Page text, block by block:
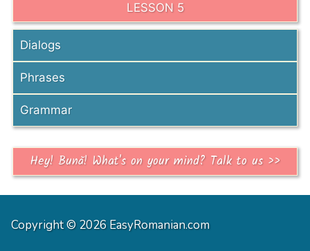
LESSON 5
Dialogs
Phrases
Grammar
Hey! Bună! What's on your mind? Talk to us >>
Copyright © 2026 EasyRomanian.com